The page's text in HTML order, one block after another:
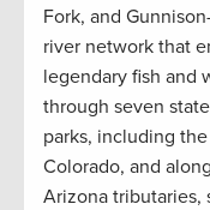
Fork, and
river network that
legendary fish and
through seven
parks, including
Colorado, and
Arizona tributaries,